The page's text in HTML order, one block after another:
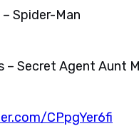
– Spider-Man
– Secret Agent Aunt
CPpgYer6fi